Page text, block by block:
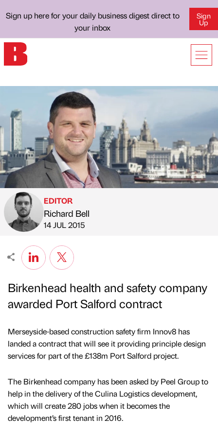
Sign up here for your daily business digest direct to
your inbox
Sign
Up
Published by
EDITOR
Richard Bell
on
14 JUL 2015
Birkenhead health and safety company
awarded Port Salford contract
Merseyside-based construction safety firm Innov8 has
landed a contract that will see it providing principle design
services for part of the £138m Port Salford project.
The Birkenhead company has been asked by Peel Group to
help in the delivery of the Culina Logistics development,
which will create 280 jobs when it becomes the
development’s first tenant in 2016.